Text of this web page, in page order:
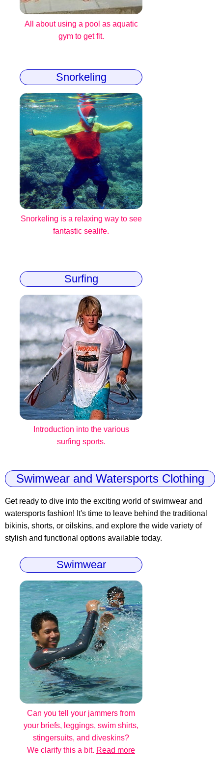
All about using a pool as aquatic
gym to get fit.
Snorkeling
Snorkeling is a relaxing way to see
fantastic sealife.
Surfing
Introduction into the various
surfing sports.
Swimwear and Watersports Clothing
Get ready to dive into the exciting world of swimwear and
watersports fashion! It's time to leave behind the traditional
bikinis, shorts, or oilskins, and explore the wide variety of
stylish and functional options available today.
Swimwear
Can you tell your jammers from
your briefs, leggings, swim shirts,
stingersuits, and diveskins?
We clarify this a bit. Read more